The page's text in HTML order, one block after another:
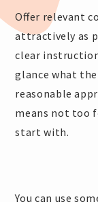
Offer relevant
attractively as
clear
glance what
reasonable
means not too
start with.
You can use